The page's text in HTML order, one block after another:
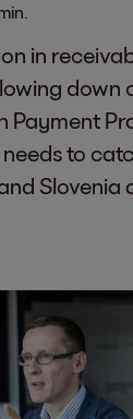
in
down
Payment
to
Slovenia